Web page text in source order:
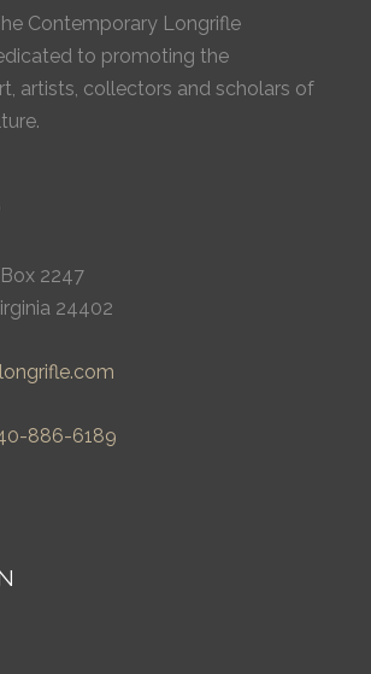
Contemporary Longrifle
to promoting the
artists, collectors and scholars of
2247
24402
886-6189